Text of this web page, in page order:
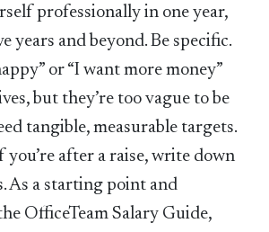
professionally in one year,
years and beyond. Be specific.
or “I want more money”
but they’re too vague to be
tangible, measurable targets.
you’re after a raise, write down
As a starting point and
OfficeTeam Salary Guide,